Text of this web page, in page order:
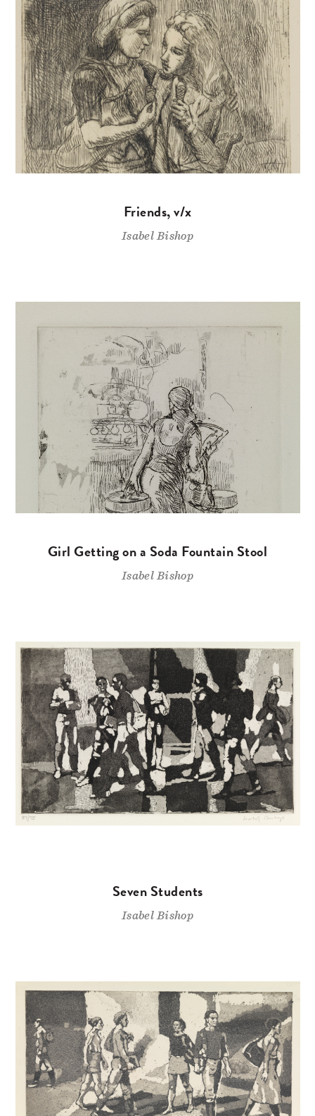
Friends, v/x
Isabel Bishop
Girl Getting on a Soda Fountain Stool
Isabel Bishop
Seven Students
Isabel Bishop